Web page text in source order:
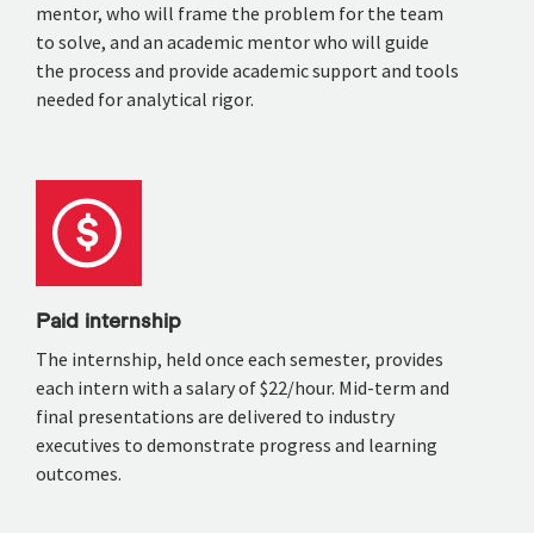
mentor, who will frame the problem for the team
to solve, and an academic mentor who will guide
the process and provide academic support and tools
needed for analytical rigor.
Paid internship
The internship, held once each semester, provides
each intern with a salary of $22/hour. Mid-term and
final presentations are delivered to industry
executives to demonstrate progress and learning
outcomes.